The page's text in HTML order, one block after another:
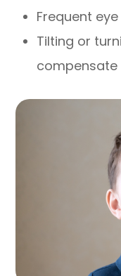
Frequent
Tilting or